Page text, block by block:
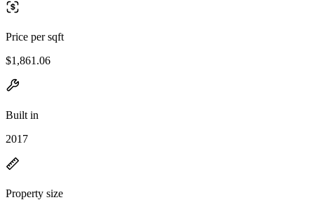
Price per sqft
$1,861.06
Built in
2017
Property size